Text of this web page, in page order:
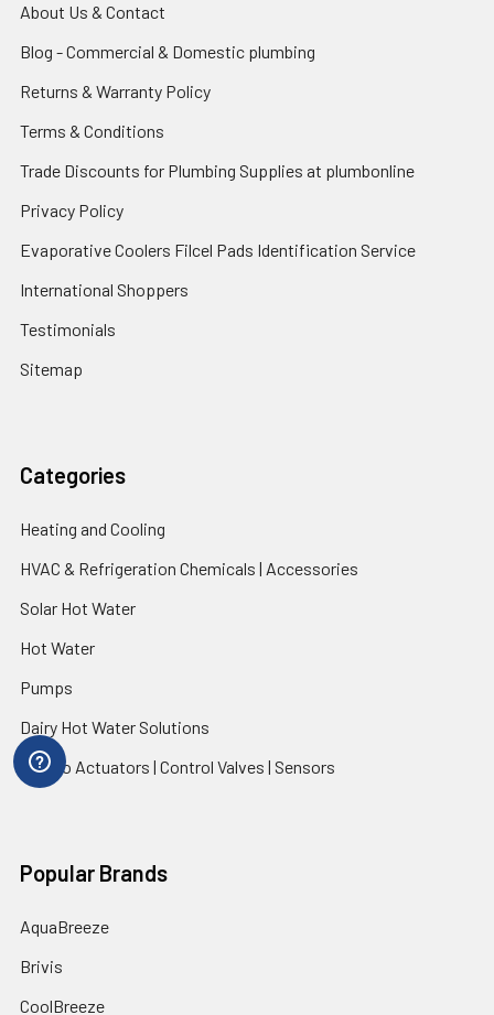
About Us & Contact
Blog - Commercial & Domestic plumbing
Returns & Warranty Policy
Terms & Conditions
Trade Discounts for Plumbing Supplies at plumbonline
Privacy Policy
Evaporative Coolers Filcel Pads Identification Service
International Shoppers
Testimonials
Sitemap
Categories
Heating and Cooling
HVAC & Refrigeration Chemicals | Accessories
Solar Hot Water
Hot Water
Pumps
Dairy Hot Water Solutions
Belimo Actuators | Control Valves | Sensors
Popular Brands
AquaBreeze
Brivis
CoolBreeze